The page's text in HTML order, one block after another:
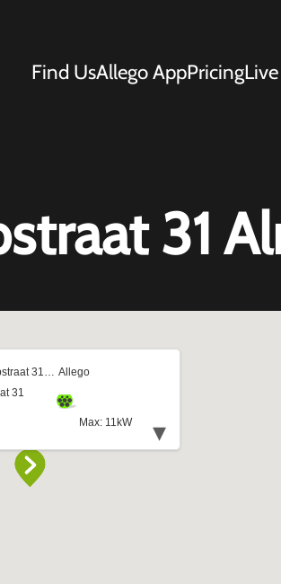
Find UsAllego AppPricing
31